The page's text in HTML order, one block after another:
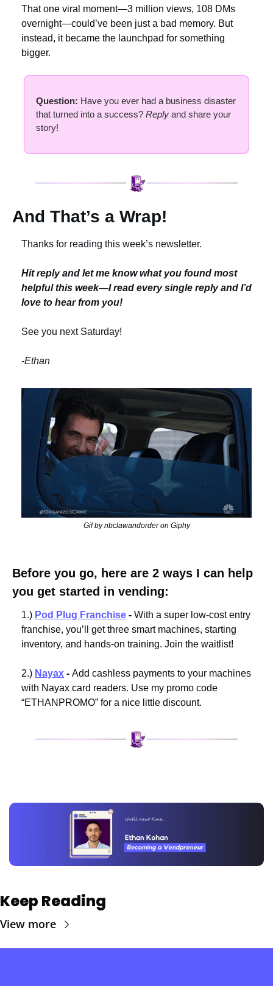
That one viral moment—3 million views, 108 DMs
overnight—could’ve been just a bad memory. But
instead, it became the launchpad for something
bigger.
Question: Have you ever had a business disaster
that turned into a success? Reply and share your
story!
And That’s a Wrap!
Thanks for reading this week’s newsletter.
Hit reply and let me know what you found most
helpful this week—I read every single reply and I’d
love to hear from you!
See you next Saturday!
-Ethan
Gif by nbclawandorder on Giphy
Before you go, here are 2 ways I can help
you get started in vending:
1.) Pod Plug Franchise - With a super low-cost entry
franchise, you’ll get three smart machines, starting
inventory, and hands-on training. Join the waitlist!
2.) Nayax - Add cashless payments to your machines
with Nayax card readers. Use my promo code
“ETHANPROMO” for a nice little discount.
Keep Reading
View more